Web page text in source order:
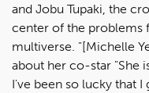
and Jobu Tupaki, the
center of the problems
multiverse. "[Michelle
about her co-star "She
I've been so lucky that